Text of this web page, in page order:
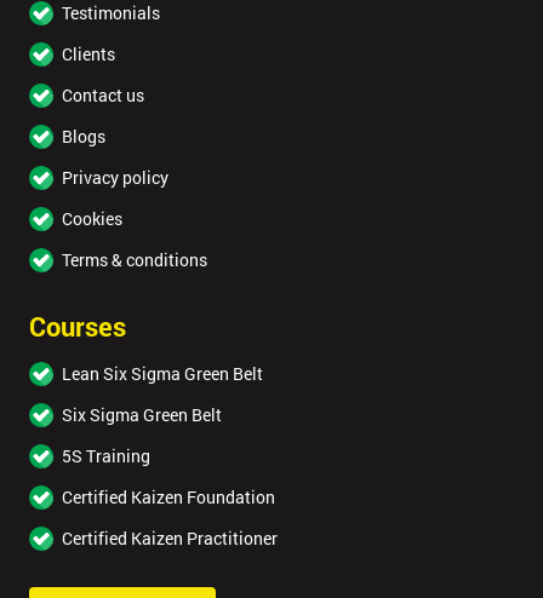
Testimonials
Clients
Contact us
Blogs
Privacy policy
Cookies
Terms & conditions
Courses
Lean Six Sigma Green Belt
Six Sigma Green Belt
5S Training
Certified Kaizen Foundation
Certified Kaizen Practitioner